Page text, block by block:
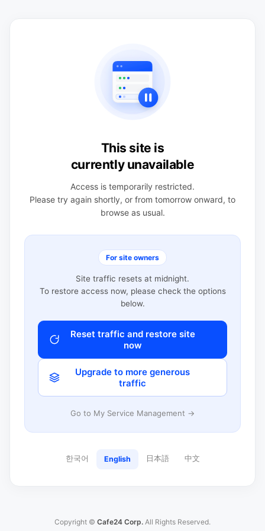
This site is
currently unavailable
Access is temporarily restricted.
Please try again shortly, or from tomorrow onward, to
browse as usual.
For site owners
Site traffic resets at midnight.
To restore access now, please check the options
below.
Reset traffic and restore site
now
Upgrade to more generous
traffic
Go to My Service Management →
한국어 English 日本語 中文
Copyright © Cafe24 Corp. All Rights Reserved.